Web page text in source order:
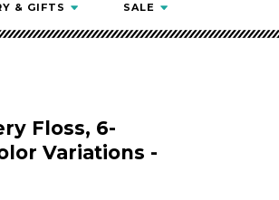
& GIFTS SALE
Floss, 6-
Variations -